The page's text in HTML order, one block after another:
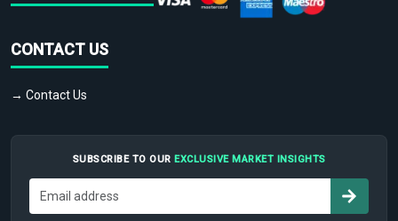
CONTACT US
→ Contact Us
SUBSCRIBE TO OUR EXCLUSIVE MARKET INSIGHTS